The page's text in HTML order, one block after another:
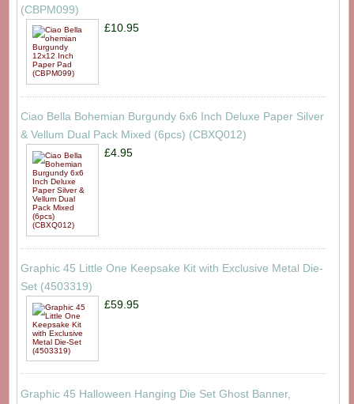
(CBPM099)
£10.95
Ciao Bella Bohemian Burgundy 6x6 Inch Deluxe Paper Silver
& Vellum Dual Pack Mixed (6pcs) (CBXQ012)
£4.95
Graphic 45 Little One Keepsake Kit with Exclusive Metal Die-
Set (4503319)
£59.95
Graphic 45 Halloween Hanging Die Set Ghost Banner,